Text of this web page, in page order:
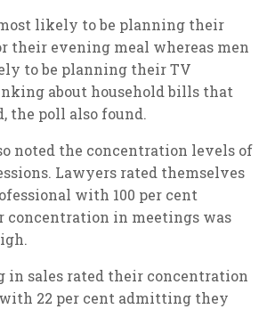
likely to be planning their
their evening meal whereas men
to be planning their TV
about household bills that
the poll also found.
noted the concentration levels of
Lawyers rated themselves
with 100 per cent
concentration in meetings was
in sales rated their concentration
22 per cent admitting they